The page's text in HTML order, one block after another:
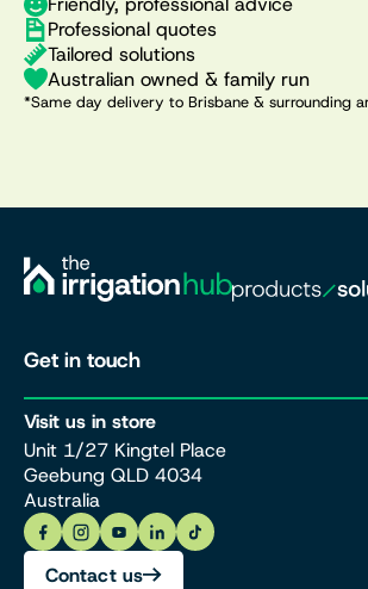
Professional quotes
Tailored solutions
Australian owned & family run
*Same day delivery to Brisbane & surrounding
Get in touch
Visit us in store
Unit 1/27 Kingtel Place
Geebung QLD 4034
Australia
Contact us